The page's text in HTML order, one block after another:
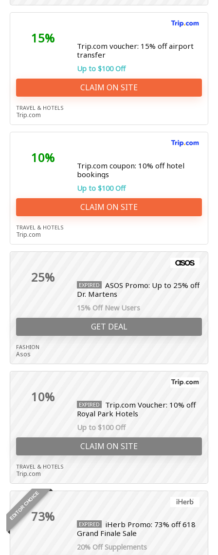
15%
Trip.com voucher: 15% off airport
transfer
Up to $100 Off
CLAIM ON SITE
TRAVEL & HOTELS
Trip.com
10%
Trip.com coupon: 10% off hotel
bookings
Up to $100 Off
CLAIM ON SITE
TRAVEL & HOTELS
Trip.com
25% EXPIRED
ASOS Promo: Up to 25% off
Dr. Martens
15% Off New Users
GET DEAL
FASHION
Asos
10% EXPIRED
Trip.com Voucher: 10% off
Royal Park Hotels
Up to $100 Off
CLAIM ON SITE
TRAVEL & HOTELS
Trip.com
EDITOR CHOICE73% EXPIRED
iHerb Promo: 73% off 618
Grand Finale Sale
20% Off Supplements